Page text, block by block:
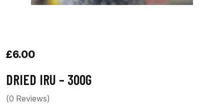
£6.00
DRIED IRU – 300G
(0 Reviews)